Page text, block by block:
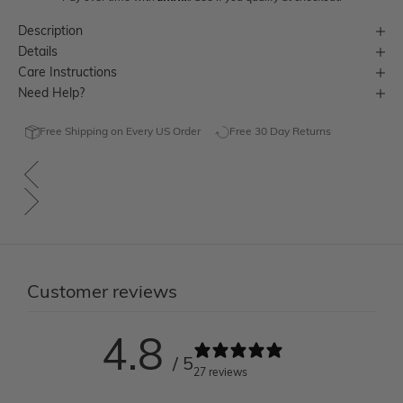
Description
Details
Care Instructions
Need Help?
Free Shipping on Every US Order Free 30 Day Returns
Customer reviews
4.8 / 527 reviews